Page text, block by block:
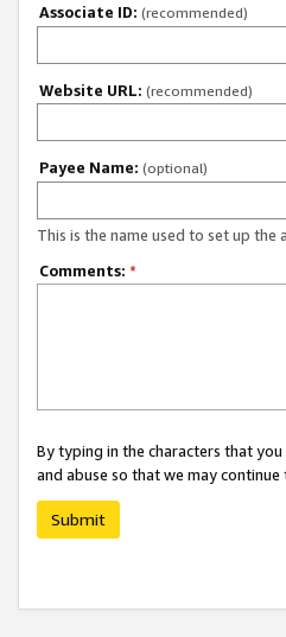
Associate ID: (recommended)
Website URL: (recommended)
Payee Name: (optional)
This is the name used to set up the
Comments: *
By typing in the characters that
and abuse so that we may
Submit